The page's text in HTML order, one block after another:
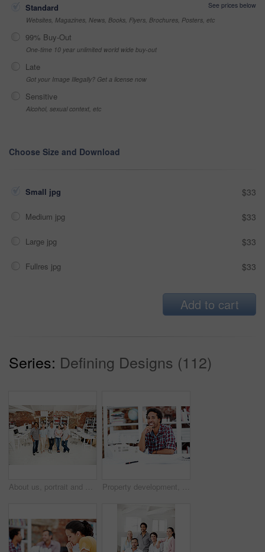
Standard
See prices below
Websites, Magazines, News, Books, Flyers, Brochures, Posters, etc
99% Buy-Out
One-time 10 year unlimited world wide buy-out
Late
Got your Image Illegally? Get a license now
Sensitive
Alcohol, sexual context, etc
Choose Size and Download
Small jpg $33
Medium jpg $33
Large jpg $33
Fullres jpg $33
Add to cart
Series: Defining Designs (112)
About us, portrait and support with team in office together for architecture design or development. Collaboration, creative and smile of engineering people at work for building or construction career Property development, portrait or black man in office with model, pride or urban planner in building project. Happy, layout or person with confidence, architect or about us as infrastructure engineer